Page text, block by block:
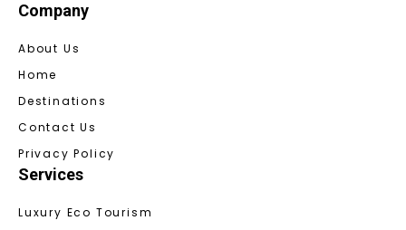
Company
About Us
Home
Destinations
Contact Us
Privacy Policy
Services
Luxury Eco Tourism